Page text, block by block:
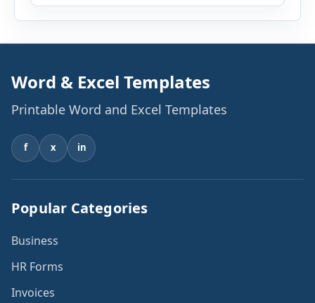
term, interest rate, and other housing […]
Word & Excel Templates
Printable Word and Excel Templates
f x in
Popular Categories
Business
HR Forms
Invoices